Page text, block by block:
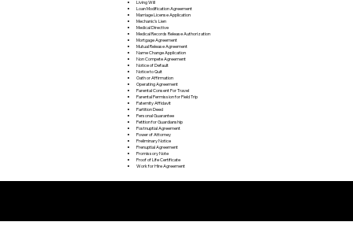
Living Will
Loan Modification Agreement
Marriage License Application
Mechanic's Lien
Medical Directive
Medical Records Release Authorization
Mortgage Agreement
Mutual Release Agreement
Name Change Application
Non Compete Agreement
Notice of Default
Notice to Quit
Oath or Affirmation
Operating Agreement
Parental Consent For Travel
Parental Permission for Field Trip
Paternity Affidavit
Partition Deed
Personal Guarantee
Petition for Guardianship
Postnuptial Agreement
Power of Attorney
Preliminary Notice
Prenuptial Agreement
Promissory Note
Proof of Life Certificate
Work for Hire Agreement